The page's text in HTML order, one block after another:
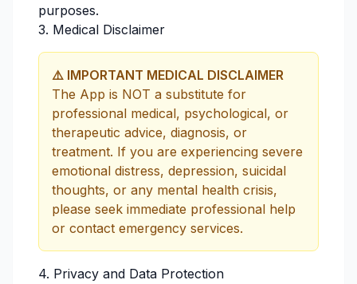
purposes.
3. Medical Disclaimer
⚠️ IMPORTANT MEDICAL DISCLAIMER
The App is NOT a substitute for
professional medical, psychological, or
therapeutic advice, diagnosis, or
treatment. If you are experiencing severe
emotional distress, depression, suicidal
thoughts, or any mental health crisis,
please seek immediate professional help
or contact emergency services.
4. Privacy and Data Protection